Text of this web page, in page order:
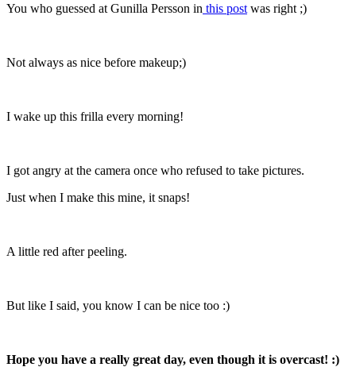
You who guessed at Gunilla Persson in this post was right ;)
Not always as nice before makeup;)
I wake up this frilla every morning!
I got angry at the camera once who refused to take pictures.
Just when I make this mine, it snaps!
A little red after peeling.
But like I said, you know I can be nice too :)
Hope you have a really great day, even though it is overcast! :)